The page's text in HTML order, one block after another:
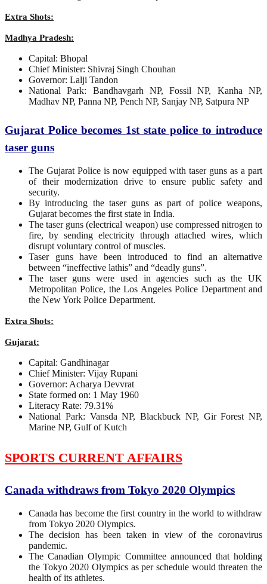
Extra Shots:
Madhya Pradesh:
Capital: Bhopal
Chief Minister: Shivraj Singh Chouhan
Governor: Lalji Tandon
National Park: Bandhavgarh NP, Fossil NP, Kanha NP,
Madhav NP, Panna NP, Pench NP, Sanjay NP, Satpura NP
Gujarat Police becomes 1st state police to introduce
taser guns
The Gujarat Police is now equipped with taser guns as a part
of their modernization drive to ensure public safety and
security.
By introducing the taser guns as part of police weapons,
Gujarat becomes the first state in India.
The taser guns (electrical weapon) use compressed nitrogen to
fire, by sending electricity through attached wires, which
disrupt voluntary control of muscles.
Taser guns have been introduced to find an alternative
between “ineffective lathis” and “deadly guns”.
The taser guns were used in agencies such as the UK
Metropolitan Police, the Los Angeles Police Department and
the New York Police Department.
Extra Shots:
Gujarat:
Capital: Gandhinagar
Chief Minister: Vijay Rupani
Governor: Acharya Devvrat
State formed on: 1 May 1960
Literacy Rate: 79.31%
National Park: Vansda NP, Blackbuck NP, Gir Forest NP,
Marine NP, Gulf of Kutch
SPORTS CURRENT AFFAIRS
Canada withdraws from Tokyo 2020 Olympics
Canada has become the first country in the world to withdraw
from Tokyo 2020 Olympics.
The decision has been taken in view of the coronavirus
pandemic.
The Canadian Olympic Committee announced that holding
the Tokyo 2020 Olympics as per schedule would threaten the
health of its athletes.